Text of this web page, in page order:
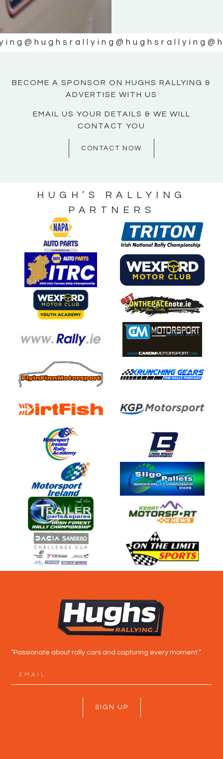
@hughsrallying @hughsrallying
BECOME A SPONSOR ON HUGHS RALLYING &
ADVERTISE WITH US
EMAIL US YOUR DETAILS & WE WILL
CONTACT YOU
CONTACT NOW
HUGH’S RALLYING
PARTNERS
“Passionate about rally cars and capturing every moment.”
SIGN UP